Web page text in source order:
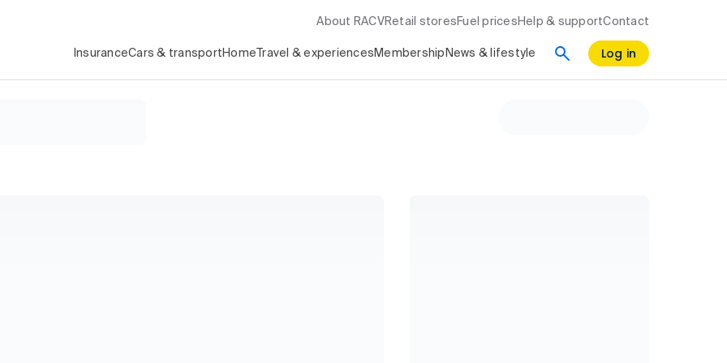
About RACV Retail stores Fuel prices Help & supportContact
InsuranceCars & transport Home Travel & experiences Membership News & lifestyle Log in